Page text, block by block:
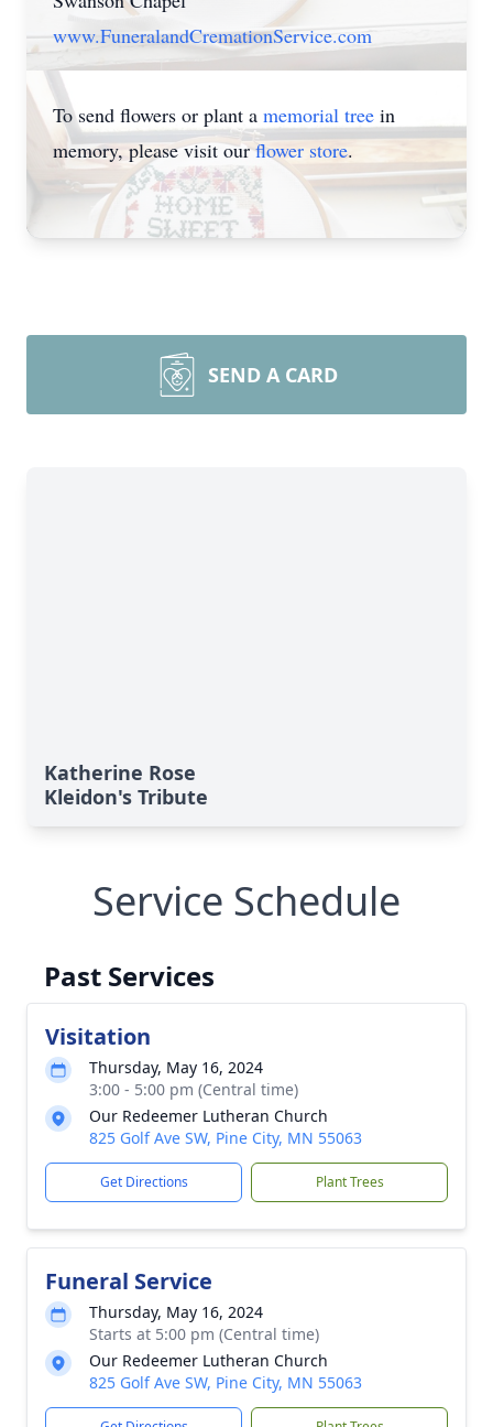
www.FuneralandCremationService.com
To send flowers or plant a memorial tree in
memory, please visit ourflower store.
SEND A CARD
Katherine Rose
Kleidon's Tribute
Service Schedule
Past Services
Visitation
Thursday, May 16, 2024
3:00 - 5:00 pm (Central time)
Our Redeemer Lutheran Church
825 Golf Ave SW, Pine City, MN 55063
Get Directions Plant Trees
Funeral Service
Thursday, May 16, 2024
Starts at 5:00 pm (Central time)
Our Redeemer Lutheran Church
825 Golf Ave SW, Pine City, MN 55063